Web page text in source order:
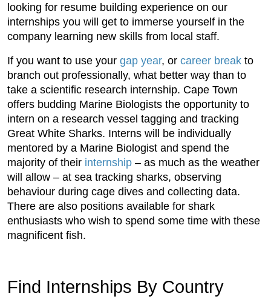
looking for resume building experience on our
internships you will get to immerse yourself in the
company learning new skills from local staff.
If you want to use your gap year, or career break to
branch out professionally, what better way than to
take a scientific research internship. Cape Town
offers budding Marine Biologists the opportunity to
intern on a research vessel tagging and tracking
Great White Sharks. Interns will be individually
mentored by a Marine Biologist and spend the
majority of their internship – as much as the weather
will allow – at sea tracking sharks, observing
behaviour during cage dives and collecting data.
There are also positions available for shark
enthusiasts who wish to spend some time with these
magnificent fish.
Find Internships By Country